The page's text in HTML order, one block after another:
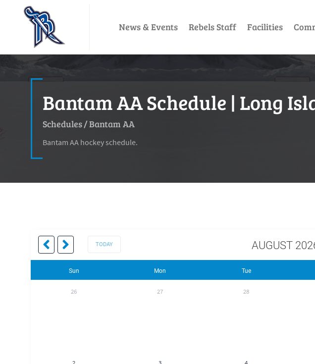
News & Events Rebels Staff Facilities
Bantam AA Schedule | Long
Schedules/Bantam AA
Bantam AA hockey schedule.
TODAY AUGUST
Sun Mon Tue
26 27 28